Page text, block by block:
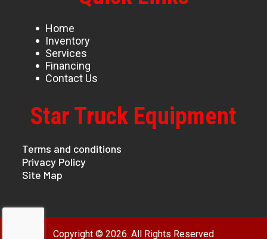
Home
Inventory
Services
Financing
Contact Us
Star Truck Equipment
Terms and conditions
Privacy Policy
Site Map
Copyright © 2026. All Rights Reserved